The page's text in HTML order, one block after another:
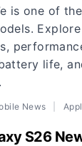
is one of
life,
News
S26